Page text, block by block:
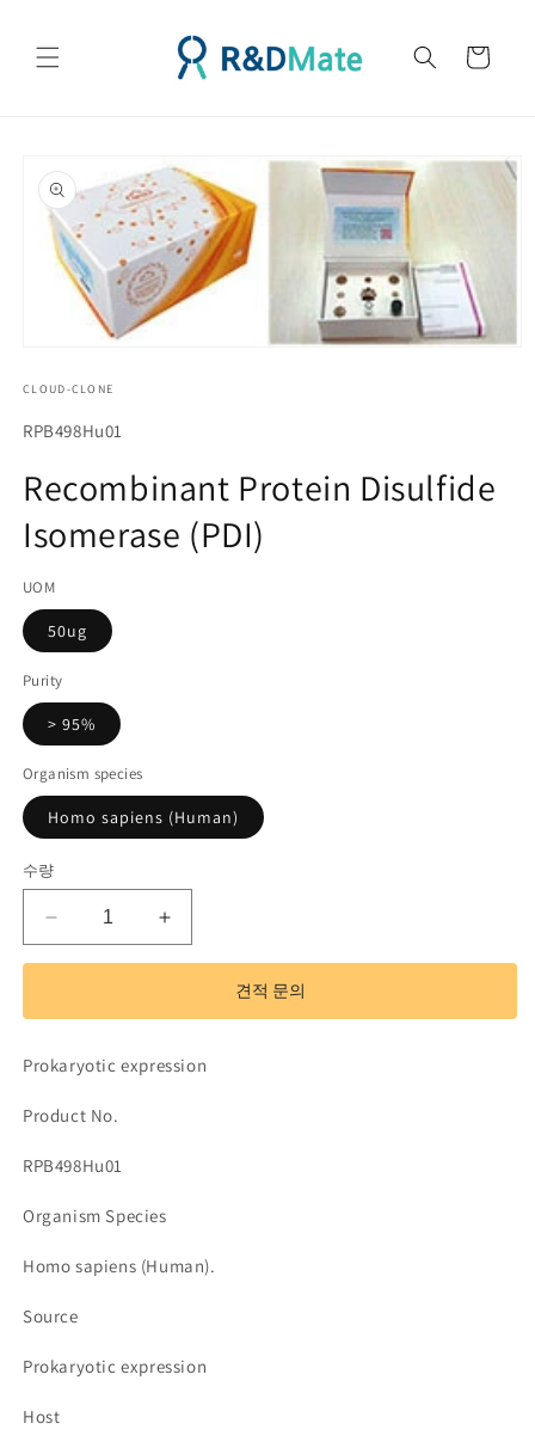
뛰기
트
보로 건
너뛰기
에
미
어
1
열
기
CLOUD-CLONE
SKU(재
관
리
드):
RPB498Hu01
Recombinant Protein Disulfide
Isomerase (PDI)
UOM
50ug
Purity
> 95%
Organism species
Homo sapiens (Human)
수량
Recombinant
Protein
수
줄
Recombinant
Protein
Isomerase
수
견적 문의
Prokaryotic expression
Product No.
RPB498Hu01
Organism Species
Homo sapiens (Human).
Source
Prokaryotic expression
Host